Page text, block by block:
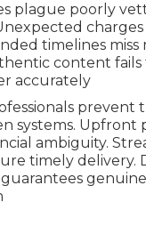
plague poorly
timelines miss
content
accurately
prevent
systems. Upfront
ambiguity.
timely delivery.
genuine